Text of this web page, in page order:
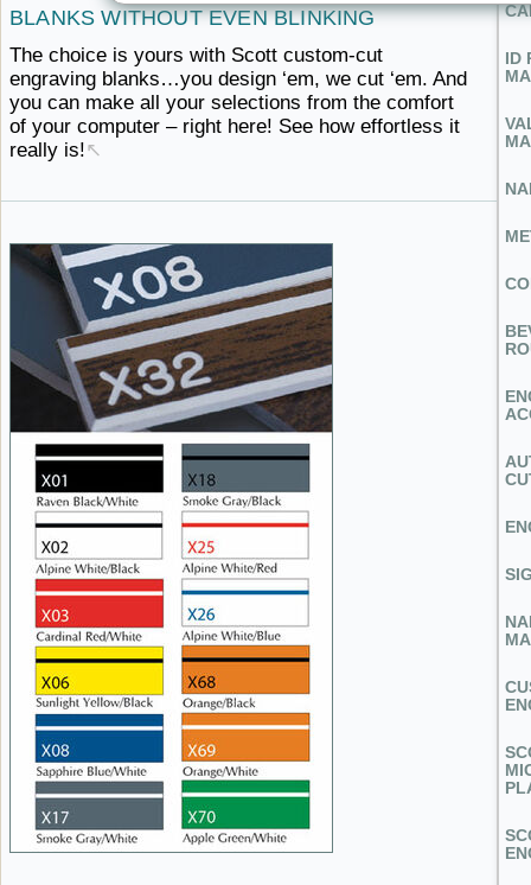
ID
BLANKSWITHOUT ​EVEN BLINKING
The choice is yours with Scott custom-cut
engraving blanks…you design ‘em, we cut ‘em. And
you can make all your selections from the comfort
of your computer – right here! See how effortless it ​
really is!↖